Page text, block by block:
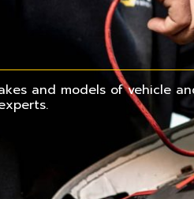
and models of vehicle